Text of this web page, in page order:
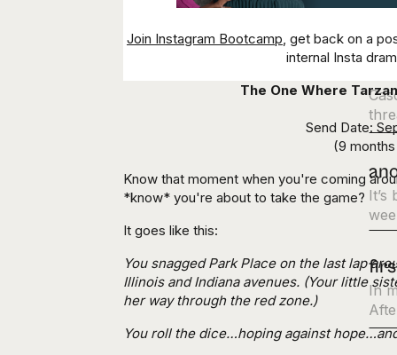
Join Instagram Bootcamp, get back on a
internal Insta
The One Where Tarzan
Send Date:
(9
Know that moment when you're coming
*know* you're about to take the game?
It goes like this:
You snagged Park Place on the last lap
Illinois and Indiana avenues. (Your little
her way through the red zone.)
You roll the dice…hoping against
It’s
In